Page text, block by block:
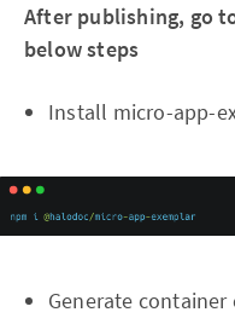
After publishing, go
below steps
Install micro-app-
Generate